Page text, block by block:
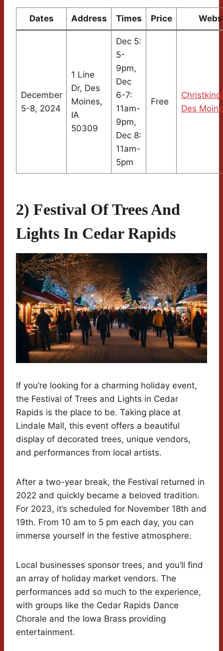
Dates Address Times Price
December
5-8, 2024
1 Line
Dr, Des
Moines,
IA
50309
Dec 5:
5-
9pm,
Dec
6-7:
11am-
9pm,
Dec 8:
11am-
5pm
Free
Des
2) Festival Of Trees And
Lights In Cedar Rapids
If you’re looking for a charming holiday event,
the Festival of Trees and Lights in Cedar
Rapids is the place to be. Taking place at
Lindale Mall, this event offers a beautiful
display of decorated trees, unique vendors,
and performances from local artists.
After a two-year break, the Festival returned in
2022 and quickly became a beloved tradition.
For 2023, it’s scheduled for November 18th and
19th. From 10 am to 5 pm each day, you can
immerse yourself in the festive atmosphere.
Local businesses sponsor trees, and you’ll find
an array of holiday market vendors. The
performances add so much to the experience,
with groups like the Cedar Rapids Dance
Chorale and the Iowa Brass providing
entertainment.